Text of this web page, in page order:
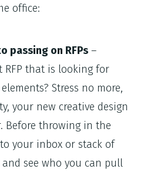
office:
passing on RFPs –
RFP that is looking for
Stress no more,
your new creative design
Before throwing in the
your inbox or stack of
and see who you can pull